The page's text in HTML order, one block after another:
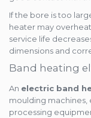
If the bore is too
heater may
service life
dimensions and
Band heating
An electric band
moulding machines,
processing